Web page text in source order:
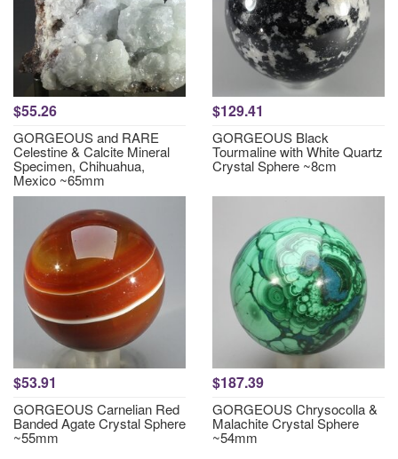
$55.26
GORGEOUS and RARE
Celestine & Calcite Mineral
Specimen, Chihuahua,
Mexico ~65mm
$129.41
GORGEOUS Black
Tourmaline with White Quartz
Crystal Sphere ~8cm
$53.91
GORGEOUS Carnelian Red
Banded Agate Crystal Sphere
~55mm
$187.39
GORGEOUS Chrysocolla &
Malachite Crystal Sphere
~54mm